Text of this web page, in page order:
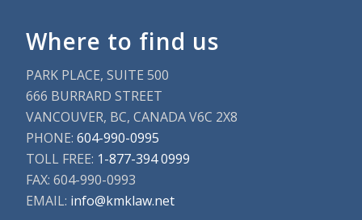
Where to find us
PARK PLACE, SUITE 500
666 BURRARD STREET
VANCOUVER, BC, CANADA V6C 2X8
PHONE:604-990-0995
TOLL FREE: 1-877-394 0999
FAX: 604-990-0993
EMAIL: info@kmklaw.net